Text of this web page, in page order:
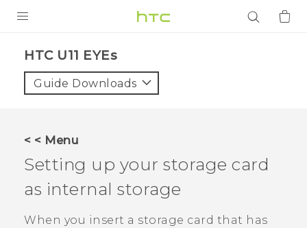
VIVE
VIVERSE
APPS
HTC U11 EYEs‎
Guide Downloads
< < Menu
Setting up your storage card
as internal storage
When you insert a storage card that has